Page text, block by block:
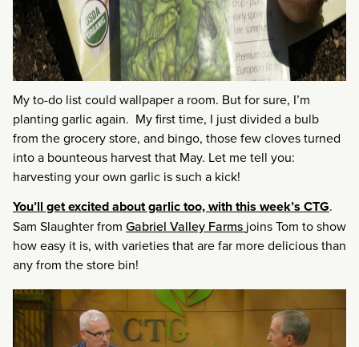
My to-do list could wallpaper a room. But for sure, I’m
planting garlic again. My first time, I just divided a bulb
from the grocery store, and bingo, those few cloves turned
into a bounteous harvest that May. Let me tell you:
harvesting your own garlic is such a kick!
You’ll get excited about garlic too, with this week’s CTG.
Sam Slaughter from Gabriel Valley Farms joins Tom to show
how easy it is, with varieties that are far more delicious than
any from the store bin!